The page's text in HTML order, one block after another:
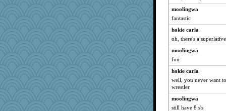
moolingwa
fantastic
hokie carla
oh, there's a
moolingwa
fun
hokie carla
well, you never want
wrestler
moolingwa
still have 8 s's